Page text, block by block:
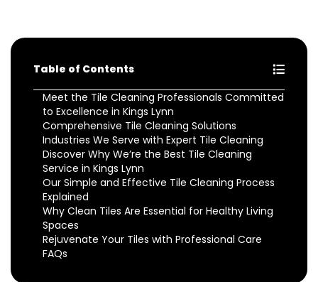
Table of Contents
Meet the Tile Cleaning Professionals Committed
to Excellence in Kings Lynn
Comprehensive Tile Cleaning Solutions
Industries We Serve with Expert Tile Cleaning
Discover Why We’re the Best Tile Cleaning
Service in Kings Lynn
Our Simple and Effective Tile Cleaning Process
Explained
Why Clean Tiles Are Essential for Healthy Living
Spaces
Rejuvenate Your Tiles with Professional Care
FAQs